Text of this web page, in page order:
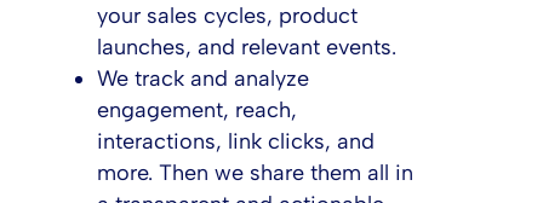
your sales cycles, product
launches, and relevant events.
We track and analyze
engagement, reach,
interactions, link clicks, and
more. Then we share them all in